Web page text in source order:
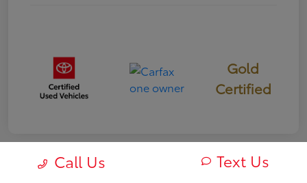
Gold
Certified
Call Us Text Us